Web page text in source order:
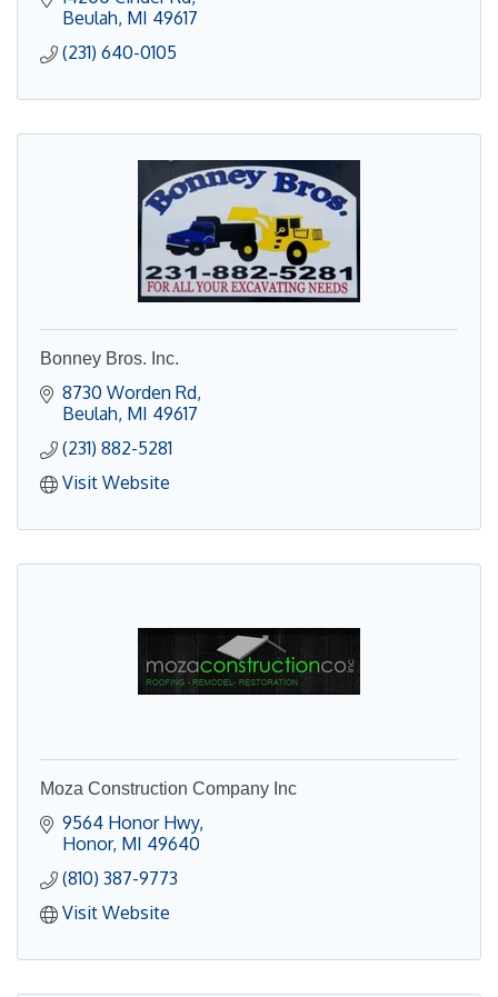
Beulah MI 49617
(231) 640-0105
Bonney Bros. Inc.
8730 Worden Rd
Beulah MI 49617
(231) 882-5281
Visit Website
Moza Construction Company Inc
9564 Honor Hwy
Honor MI 49640
(810) 387-9773
Visit Website